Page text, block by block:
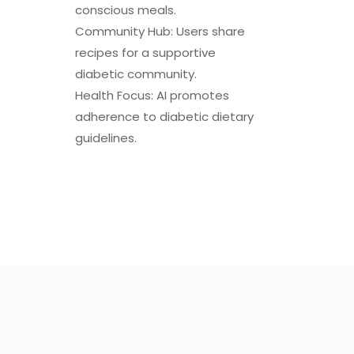
conscious meals.
Community Hub: Users share
recipes for a supportive
diabetic community.
Health Focus: AI promotes
adherence to diabetic dietary
guidelines.